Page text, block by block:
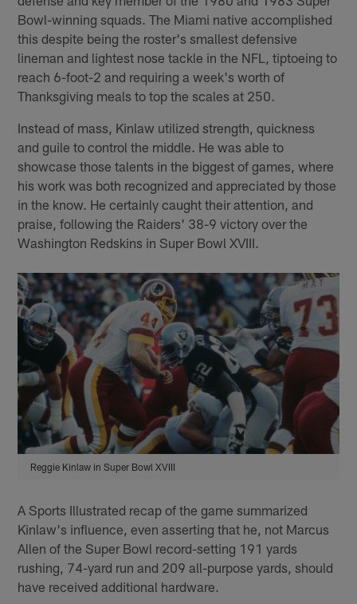
Bowl-winning squads. The Miami native accomplished
this despite being the roster's smallest defensive
lineman and lightest nose tackle in the NFL, tiptoeing to
reach 6-foot-2 and requiring a week's worth of
Thanksgiving meals to top the scales at 250.
Instead of mass, Kinlaw utilized strength, quickness
and guile to control the middle. He was able to
showcase those talents in the biggest of games, where
his work was both recognized and appreciated by those
in the know. He certainly caught their attention, and
praise, following the Raiders' 38-9 victory over the
Washington Redskins in Super Bowl XVIII.
Reggie Kinlaw in Super Bowl XVIII
A Sports Illustrated recap of the game summarized
Kinlaw's influence, even asserting that he, not Marcus
Allen of the Super Bowl record-setting 191 yards
rushing, 74-yard run and 209 all-purpose yards, should
have received additional hardware.